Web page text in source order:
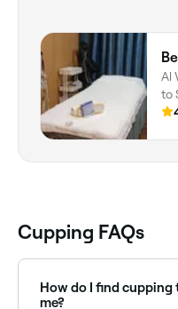
Al
to
Cupping FAQs
How do I find
me?